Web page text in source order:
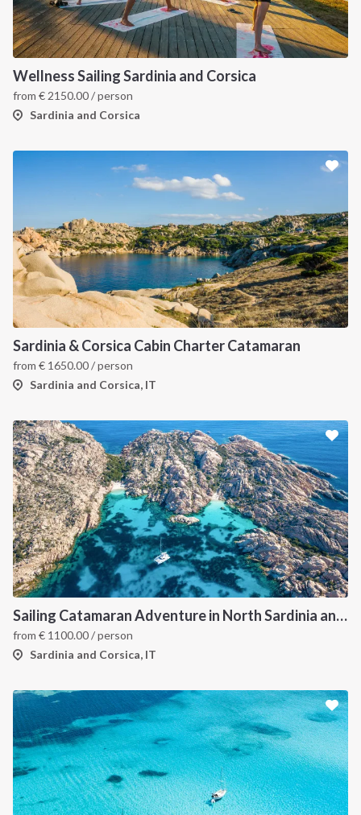
Wellness Sailing Sardinia and Corsica
from € 2150.00/ person
Sardinia and Corsica
Sardinia & Corsica Cabin Charter Catamaran
from € 1650.00/ person
Sardinia and Corsica, IT
Sailing Catamaran Adventure in North Sardinia and Corsica: Discover Hidden Coves and Island Charms by Sea
from € 1100.00/ person
Sardinia and Corsica, IT